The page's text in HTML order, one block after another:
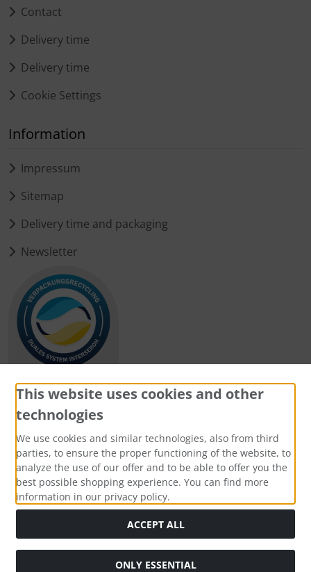
Contact
Delivery time
Delivery time
Cookie Settings
Information
Impressum
Sitemap
Delivery time and packaging
Newsletter
Payment methods
Social Media
This website uses cookies and other
technologies
We use cookies and similar technologies, also from third
parties, to ensure the proper functioning of the website, to
analyze the use of our offer and to be able to offer you the
best possible shopping experience. You can find more
information in our privacy policy.
ACCEPT ALL
ONLY ESSENTIAL